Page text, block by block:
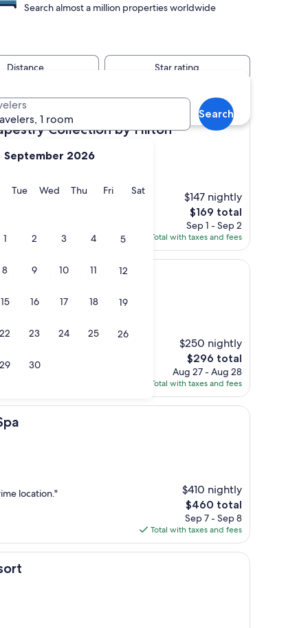
September 2026
Monday
TueTuesday
WedWednesday
ThuThursday
FriFridaySatSaturday
1 2 3 4 5
8 9 10 11 12
15 16 17 18 19
22 23 24 25 26
29 30
1 room
Search
Search almost a million properties worldwide
Distance Star rating
Collection by Hilton
by Hilton
$147 nightly
The
price
is
$169
$169 total
Sep 1 - Sep 2
Total with taxes and fees
Monterey Bay
Bay
$250 nightly
The
price
is
$296
$296 total
Aug 27 - Aug 28
Total with taxes and fees
location."
$410 nightly
The
price
is
$460
$460 total
Sep 7 - Sep 8
Total with taxes and fees